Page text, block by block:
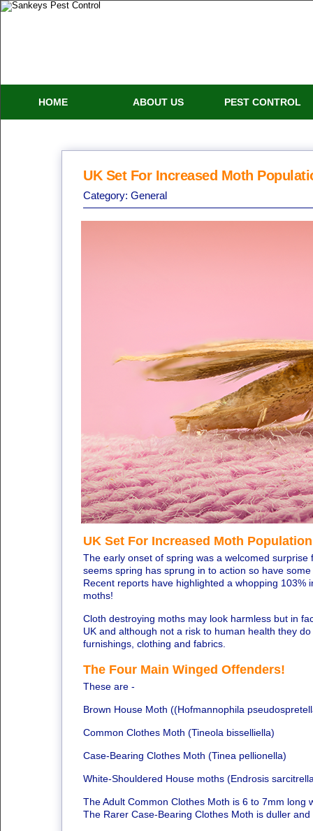
HOME ABOUT US PEST CONTROL
UK Set For Increased Moth
Category: General
UK Set For Increased Moth Population
The early onset of spring was a welcomed
seems spring has sprung in to action so have
Recent reports have highlighted a whopping 103%
moths!
Cloth destroying moths may look harmless but in
UK and although not a risk to human health they
furnishings, clothing and fabrics.
The Four Main Winged Offenders!
These are -
Brown House Moth ((Hofmannophila
Common Clothes Moth (Tineola bisselliella)
Case-Bearing Clothes Moth (Tinea pellionella)
White-Shouldered House moths (Endrosis
The Adult Common Clothes Moth is 6 to 7mm
The Rarer Case-Bearing Clothes Moth is duller